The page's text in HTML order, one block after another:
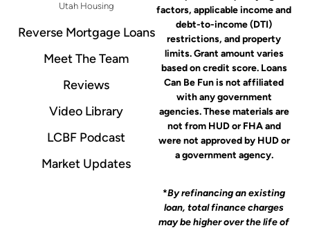
Utah Housing
Reverse Mortgage Loans
Meet The Team
Reviews
Video Library
LCBF Podcast
Market Updates
factors, applicable income and
debt-to-income (DTI)
restrictions, and property
limits. Grant amount varies
based on credit score. Loans
Can Be Fun is not affiliated
with any government
agencies. These materials are
not from HUD or FHA and
were not approved by HUD or
a government agency.
*By refinancing an existing
loan, total finance charges
may be higher over the life of